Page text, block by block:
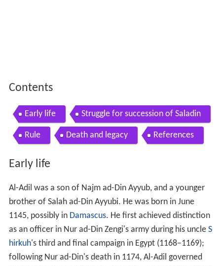
Contents
Early life Struggle for succession of Saladin
Rule Death and legacy References
Early life
Al-Adil was a son of Najm ad-Din Ayyub, and a younger
brother of Salah ad-Din Ayyubi. He was born in June
1145, possibly in Damascus. He first achieved distinction
as an officer in Nur ad-Din Zengi's army during his uncle S
hirkuh's third and final campaign in Egypt (1168–1169);
following Nur ad-Din's death in 1174, Al-Adil governed